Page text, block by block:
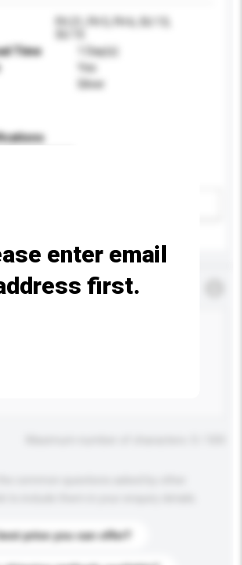
FH 21, FH 5, FH 6, SU 13,
Time
1 Day(s)
Yes
Silver
requirements.
*
price you can offer?
enter email
first.